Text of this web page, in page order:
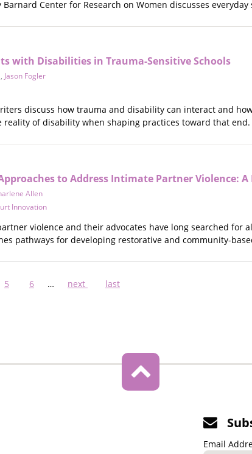
Barnard Center for Research on Women discusses
with Disabilities in Trauma-Sensitive Schools
, Jason Fogler
discuss how trauma and disability can interact and
reality of disability when shaping practices toward that end.
to Address Intimate Partner Violence:
Allen
Innovation
violence and their advocates have long searched
pathways for developing restorative and community-
Page
5 Page
6 …
Next
next
Last
last
Email